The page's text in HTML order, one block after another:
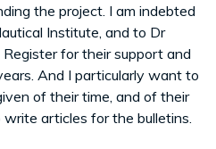
the project. I am indebted
Institute, and to Dr
for their support and
And I particularly want to
of their time, and of their
articles for the bulletins.